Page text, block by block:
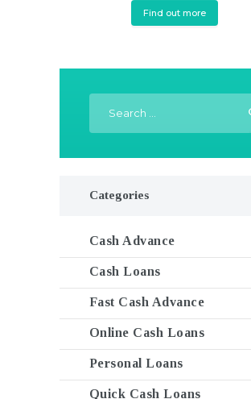
Find out more
Categories
Cash Advance
Cash Loans
Fast Cash Advance
Online Cash Loans
Personal Loans
Quick Cash Loans